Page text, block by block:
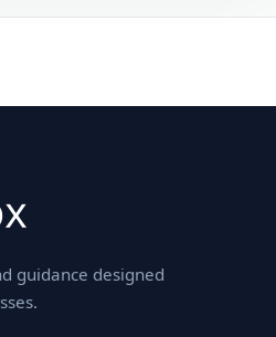
guidance designed